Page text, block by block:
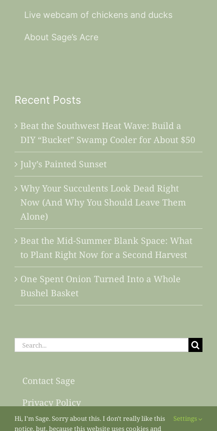
Live webcam of chickens and ducks
About Sage’s Acre
Recent Posts
Beat the Southwest Heat Wave: Build a
DIY “Bucket” Swamp Cooler for About $50
July’s Painted Sunset
Why Your Succulents Look Dead Right
Now (And Why You Should Leave Them
Alone)
Beat the Mid-Summer Blank Space: What
to Plant Right Now for a Second Harvest
One Spent Onion Turned Into a Whole
Bushel Basket
Search
Contact Sage
Privacy Policy
Sitemap
Hi, I'm Sage. Sorry about this. I don't really like this
notice, but, because this website uses cookies and
Settings